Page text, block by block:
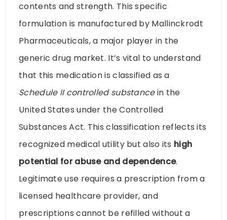
contents and strength. This specific
formulation is manufactured by Mallinckrodt
Pharmaceuticals, a major player in the
generic drug market. It’s vital to understand
that this medication is classified as a
Schedule II controlled substancein the
United States under the Controlled
Substances Act. This classification reflects its
recognized medical utility but also its high
potential for abuse and dependence.
Legitimate use requires a prescription from a
licensed healthcare provider, and
prescriptions cannot be refilled without a